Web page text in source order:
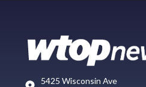
5425 Wisconsin Ave